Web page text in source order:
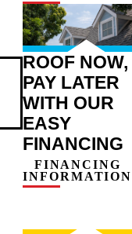
ROOF NOW,
PAY LATER
WITH OUR
EASY
FINANCING
FINANCING
INFORMATION